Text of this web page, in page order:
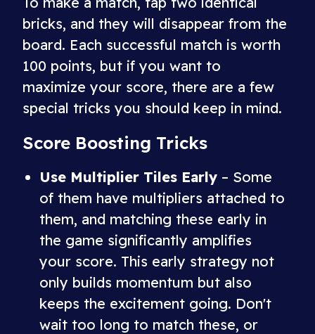
bricks, and they will disappear from the
board. Each successful match is worth
100 points, but if you want to
maximize your score, there are a few
special tricks you should keep in mind.
Score Boosting Tricks
Use Multiplier Tiles Early – Some
of them have multipliers attached to
them, and matching these early in
the game significantly amplifies
your score. This early strategy not
only builds momentum but also
keeps the excitement going. Don't
wait too long to match these, or